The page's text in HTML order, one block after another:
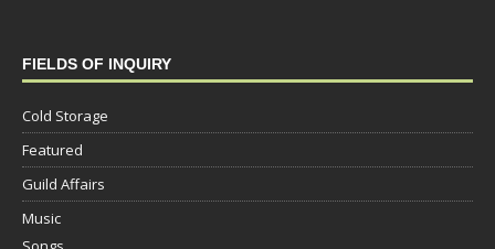
FIELDS OF INQUIRY
Cold Storage
Featured
Guild Affairs
Music